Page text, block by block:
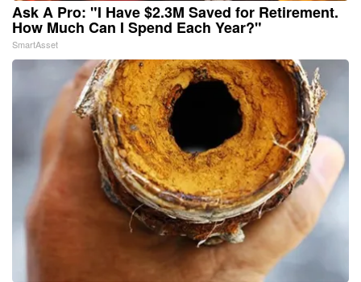
Ask A Pro: "I Have $2.3M Saved for Retirement.
How Much Can I Spend Each Year?"
SmartAsset